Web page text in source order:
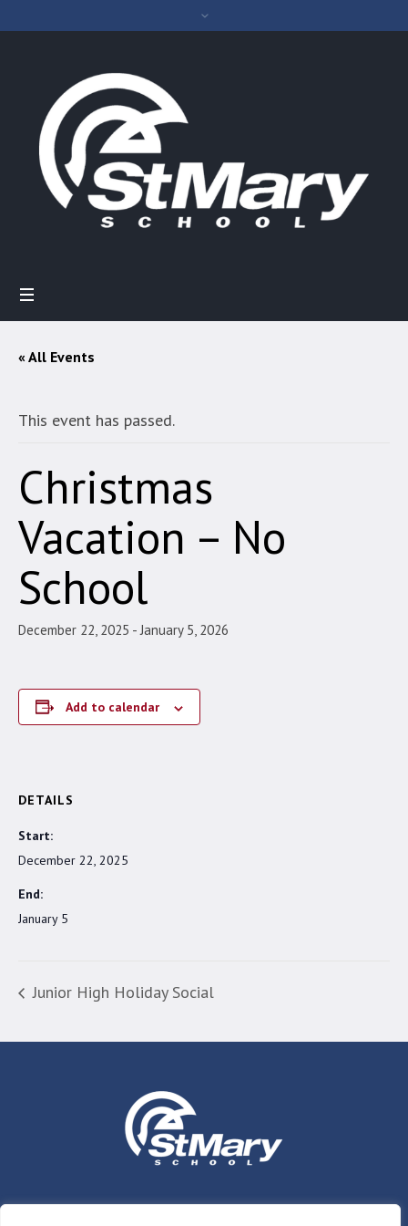
« All Events
This event has passed.
Christmas
Vacation – No
School
December 22, 2025 -January 5, 2026
Add to calendar
DETAILS
Start:
December 22, 2025
End:
January 5
Junior High Holiday Social